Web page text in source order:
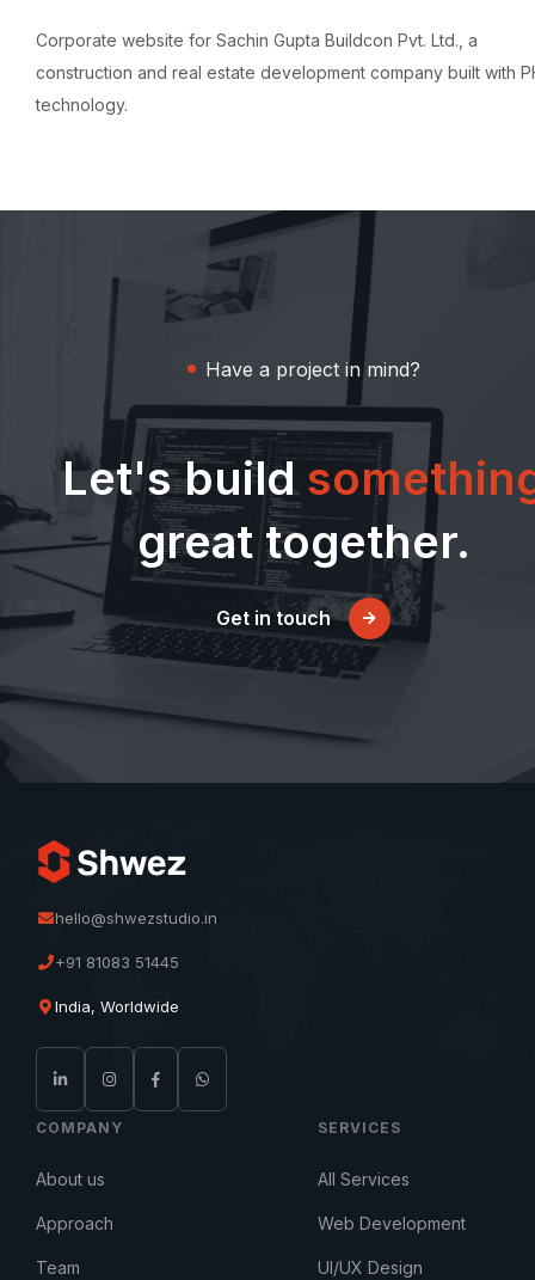
Corporate website for Sachin Gupta Buildcon Pvt. Ltd., a
construction and real estate development company built with
technology.
Have a project in mind?
Let's build
great together.
Get in touch
hello@shwezstudio.in
+91 81083 51445
India, Worldwide
COMPANY
About us
Approach
Team
SERVICES
All Services
Web Development
UI/UX Design